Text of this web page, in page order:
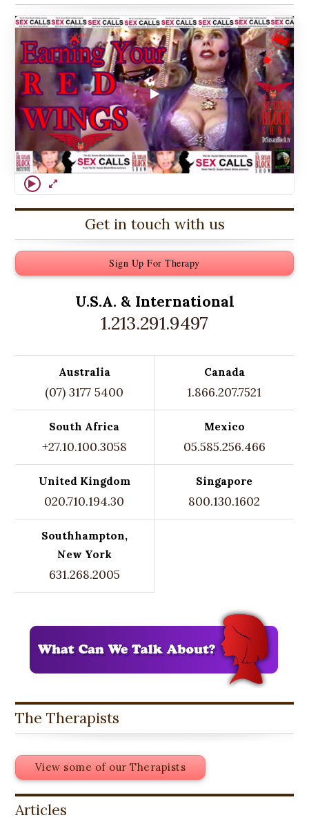
Get in touch with us
Sign Up For Therapy
U.S.A. & International
1.213.291.9497
Australia
(07) 3177 5400
Canada
1.866.207.7521
South Africa
+27.10.100.3058
Mexico
05.585.256.466
United Kingdom
020.710.194.30
Singapore
800.130.1602
Southhampton,
New York
631.268.2005
The Therapists
View some of our Therapists
Articles